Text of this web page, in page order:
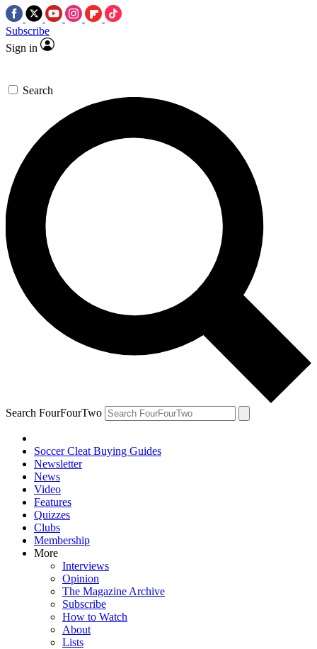
Subscribe
Sign in
Search
Search FourFourTwo
Soccer Cleat Buying Guides
Newsletter
News
Video
Features
Quizzes
Clubs
Membership
More
Interviews
Opinion
The Magazine Archive
Subscribe
How to Watch
About
Lists